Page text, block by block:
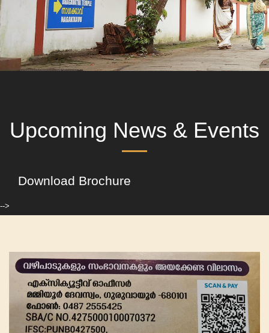
Upcoming News & Events
Download Brochure
-->